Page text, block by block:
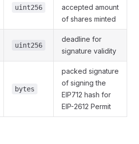
uint256
accepted amount
of shares minted
uint256
deadline for
signature validity
bytes
packed signature
of signing the
EIP712 hash for
EIP-2612 Permit